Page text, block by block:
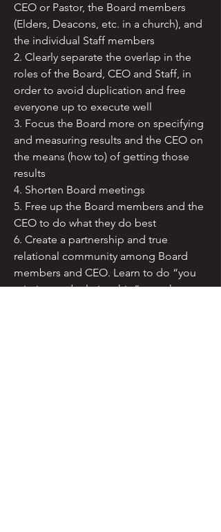
CEO or Pastor, the Board members
(Elders, Deacons, etc. in a church), and
the individual Staff members
2. Clearly separate the overlap in the
roles of the Board, CEO and Staff, in
order to avoid duplication and free
everyone up to execute well
3. Focus the Board more on specifying
and measuring results and the CEO on
the means (how to) of getting those
results
4. Shorten Board meetings
5. Free up the Board members and the
CEO to do what they do best
6. Create a partnership and true
relational community among Board
members and CEO. Learn to do “you
mission and relationship” together